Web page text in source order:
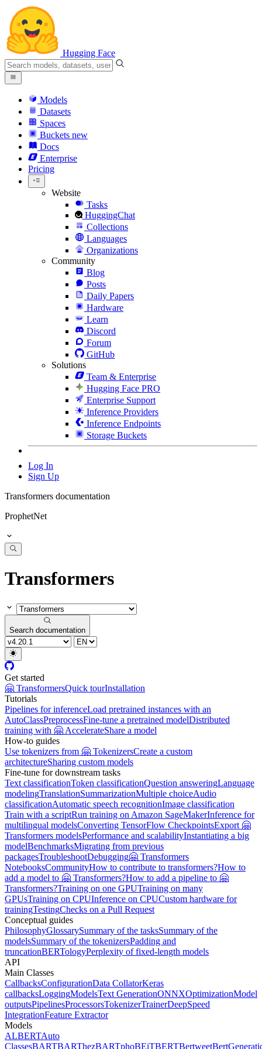
Hugging Face
Models
Datasets
Spaces
Buckets new
Docs
Enterprise
Pricing
Website
Tasks
HuggingChat
Collections
Languages
Organizations
Community
Blog
Posts
Daily Papers
Hardware
Learn
Discord
Forum
GitHub
Solutions
Team & Enterprise
Hugging Face PRO
Enterprise Support
Inference Providers
Inference Endpoints
Storage Buckets
Log In
Sign Up
Transformers documentation
ProphetNet
Transformers
Search documentation
Get started
🤗 TransformersQuick tourInstallation
Tutorials
Pipelines for inferenceLoad pretrained instances with an
AutoClassPreprocessFine-tune a pretrained modelDistributed
training with 🤗 AccelerateShare a model
How-to guides
Use tokenizers from 🤗 TokenizersCreate a custom
architectureSharing custom models
Fine-tune for downstream tasks
Text classificationToken classificationQuestion answeringLanguage
modelingTranslationSummarizationMultiple choiceAudio
classificationAutomatic speech recognitionImage classification
Train with a scriptRun training on Amazon SageMakerInference for
multilingual modelsConverting TensorFlow CheckpointsExport 🤗
Transformers modelsPerformance and scalabilityInstantiating a big
modelBenchmarksMigrating from previous
packagesTroubleshootDebugging🤗 Transformers
NotebooksCommunityHow to contribute to transformers?How to
add a model to 🤗 Transformers?How to add a pipeline to 🤗
Transformers?Training on one GPUTraining on many
GPUsTraining on CPUInference on CPUCustom hardware for
trainingTestingChecks on a Pull Request
Conceptual guides
PhilosophyGlossarySummary of the tasksSummary of the
modelsSummary of the tokenizersPadding and
truncationBERTologyPerplexity of fixed-length models
API
Main Classes
CallbacksConfigurationData CollatorKeras
callbacksLoggingModelsText GenerationONNXOptimizationModel
outputsPipelinesProcessorsTokenizerTrainerDeepSpeed
IntegrationFeature Extractor
Models
ALBERTAuto
ClassesBARTBARThezBARTphoBEiTBERTBertweet